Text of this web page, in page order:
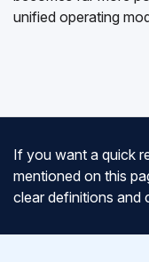
unified operating
If you want a quick
mentioned on this
clear definitions and